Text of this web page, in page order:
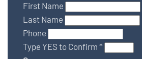
First Name
Last Name
Phone
Type YES to Confirm *